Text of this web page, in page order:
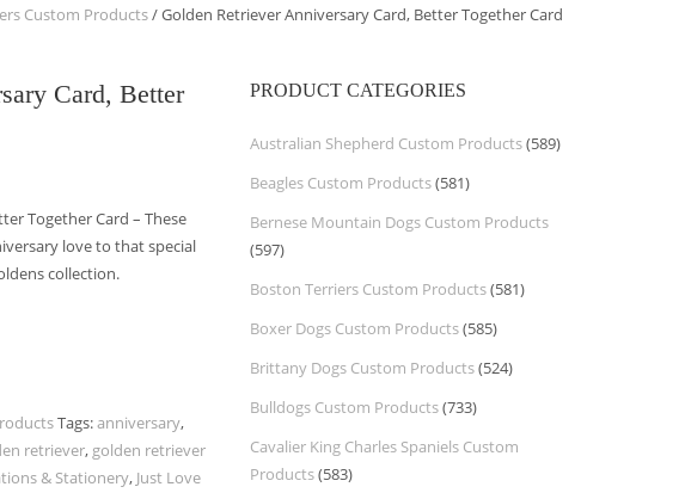
Custom Products/ Golden Retriever Anniversary Card, Better Together Card
Card, Better
Together Card – These
love to that special
collection.
Tags:anniversary,
retriever, golden retriever
& Stationery, Just Love
PRODUCT CATEGORIES
Australian Shepherd Custom Products(589)
Beagles Custom Products(581)
Bernese Mountain Dogs Custom Products
(597)
Boston Terriers Custom Products(581)
Boxer Dogs Custom Products(585)
Brittany Dogs Custom Products(524)
Bulldogs Custom Products(733)
Cavalier King Charles Spaniels Custom
Products(583)